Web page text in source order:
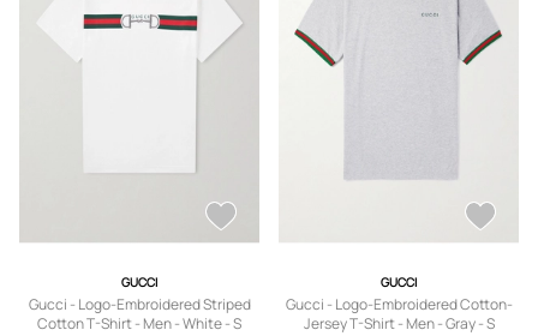
GUCCI
Gucci - Logo-Embroidered Striped
Cotton T-Shirt - Men - White - S
GUCCI
Gucci - Logo-Embroidered Cotton-
Jersey T-Shirt - Men - Gray - S